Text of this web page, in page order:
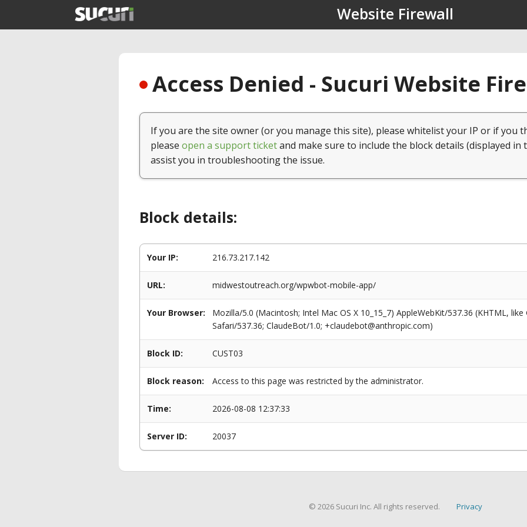
Website Firewall
Access Denied - Sucuri Website
If you are the site owner (or you manage this site), please whitelist your IP or if you
please open a support ticketand make sure to include the block details (displayed in
assist you in troubleshooting the issue.
Block details:
Your IP: 216.73.217.142
URL: midwestoutreach.org/wpwbot-mobile-app/
Your Browser:
Mozilla/5.0 (Macintosh; Intel Mac OS X 10_15_7) AppleWebKit/537.36 (KHTML,
Safari/537.36; ClaudeBot/1.0; +claudebot@anthropic.com)
Block ID: CUST03
Block reason: Access to this page was restricted by the administrator.
Time: 2026-08-08 12:37:33
Server ID: 20037
© 2026 Sucuri Inc. All rights reserved. Privacy